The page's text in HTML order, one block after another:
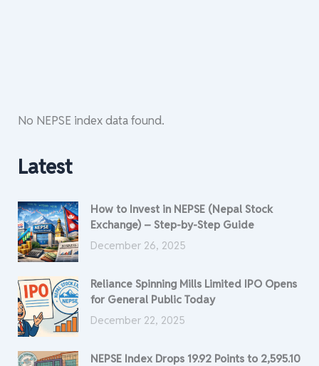
No NEPSE index data found.
Latest
How to Invest in NEPSE (Nepal Stock
Exchange) – Step-by-Step Guide
December 26, 2025
Reliance Spinning Mills Limited IPO Opens
for General Public Today
December 22, 2025
NEPSE Index Drops 19.92 Points to 2,595.10